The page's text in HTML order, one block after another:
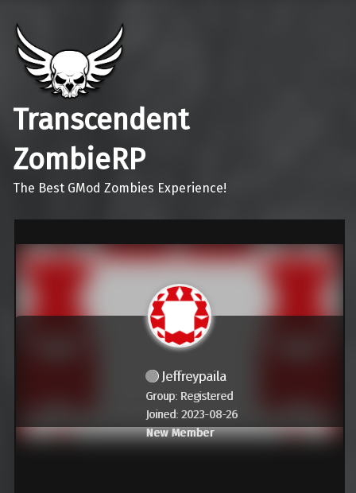
Transcendent
ZombieRP
The Best GMod Zombies Experience!
Jeffreypaila
Group: Registered
Joined: 2023-08-26
New Member